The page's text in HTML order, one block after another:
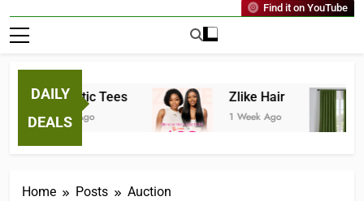
Find it on YouTube
DAILY
DEALS
Fantastic Tees
1 Week Ago
Zlike Hair
1 Week Ago
Home Posts Auction